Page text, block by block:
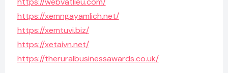
https://xemngayamlich.net/
https://xemtuvi.biz/
https://xetaivn.net/
https://theruralbusinessawards.co.uk/